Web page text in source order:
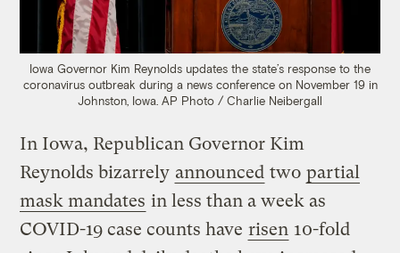
Iowa Governor Kim Reynolds updates the state’s response to the
coronavirus outbreak during a news conference on November 19 in
Johnston, Iowa. AP Photo / Charlie Neibergall
In Iowa, Republican Governor Kim
Reynolds bizarrely announced two partial
mask mandates in less than a week as
COVID-19 case counts have risen 10-fold